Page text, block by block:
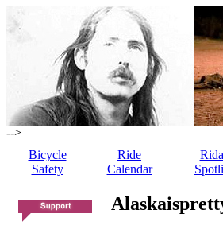
-->
Bicycle
Safety
Ride
Calendar